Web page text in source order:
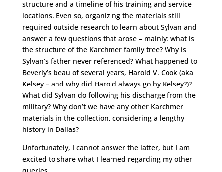
structure and a timeline of his training and service
locations. Even so, organizing the materials still
required outside research to learn about Sylvan and
answer a few questions that arose – mainly: what is
the structure of the Karchmer family tree? Why is
Sylvan’s father never referenced? What happened to
Beverly’s beau of several years, Harold V. Cook (aka
Kelsey – and why did Harold always go by Kelsey?)?
What did Sylvan do following his discharge from the
military? Why don’t we have any other Karchmer
materials in the collection, considering a lengthy
history in Dallas?
Unfortunately, I cannot answer the latter, but I am
excited to share what I learned regarding my other